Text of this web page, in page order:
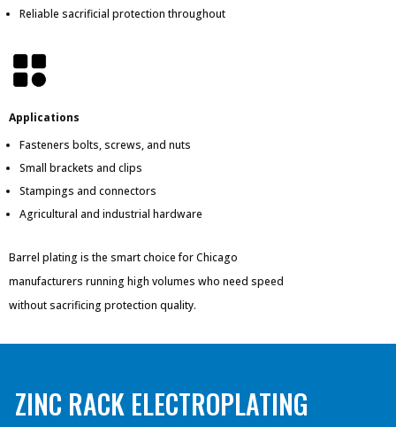
Reliable sacrificial protection throughout
Applications
Fasteners bolts, screws, and nuts
Small brackets and clips
Stampings and connectors
Agricultural and industrial hardware
Barrel plating is the smart choice for Chicago
manufacturers running high volumes who need speed
without sacrificing protection quality.
ZINC RACK ELECTROPLATING